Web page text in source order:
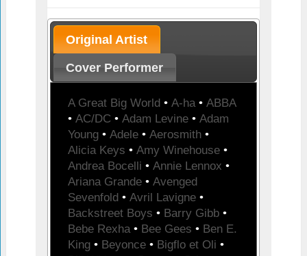
Original Artist
Cover Performer
A Great Big World • A-ha • ABBA
• AC/DC • Adam Levine • Adam
Young • Adele • Aerosmith •
Alicia Keys • Amy Winehouse •
Andrea Bocelli • Annie Lennox •
Ariana Grande • Avenged
Sevenfold • Avril Lavigne •
Backstreet Boys • Barry Gibb •
Bebe Rexha • Bee Gees • Ben E.
King • Beyonce • Bigflo et Oli •